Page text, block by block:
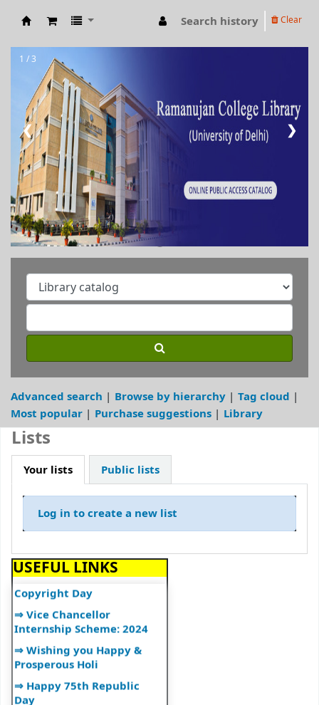
RAMANUJAN COLLEGE LIBRARY OPAC
Search history Clear
1 / 3
❮ ❯
Advanced search Browse by hierarchy
Tag cloud
Most popular
Purchase suggestions Library
USEFUL LINKS
Welcome to Ramanujan
College Library
⇒ "Research Support
Services"
⇒ "Book Talk"
⇒ Library Notice
2025-27
⇒"A Handbook on Basics of
Cyber Hygiene for Higher
Education Institutions"
⇒"Ek Bharat Shreshtha
Bharat: Journey So Far"
⇒उपयोगकर्ता नियमावली
⇒User Manual
⇒UGC Major Initiatives
⇒UGC E-Publications
⇒World Book and
Copyright Day
⇒ Vice Chancellor
Internship Scheme: 2024
⇒ Wishing you Happy &
Prosperous Holi
⇒ Happy 75th Republic
Day
Lists
Your lists Public lists
Log in to create a new list